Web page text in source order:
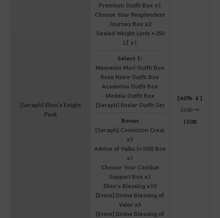
[Seraph] Elion's Knight
Pack
Premium Outfit Box x1
Choose Your Resplendent
Journey Box x2
Sealed Weight Limit +250
LT x1
Select 1:
Memento Mori Outfit Box
Rose Noire Outfit Box
Academia Outfit Box
Medeia Outfit Box
[Seraph] Enslar Outfit Set
Bonus
[Seraph] Conviction Crest
x3
Advice of Valks (+150) Box
x1
Choose Your Combat
Support Box x1
Elion's Blessing x10
[Event] Divine Blessing of
Valor x3
[Event] Divine Blessing of
[40% ↓]
2180→
1308